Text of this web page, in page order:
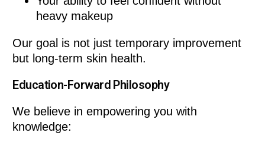
heavy makeup
Our goal is not just temporary improvement
but long-term skin health.
Education-Forward Philosophy
We believe in empowering you with
knowledge: